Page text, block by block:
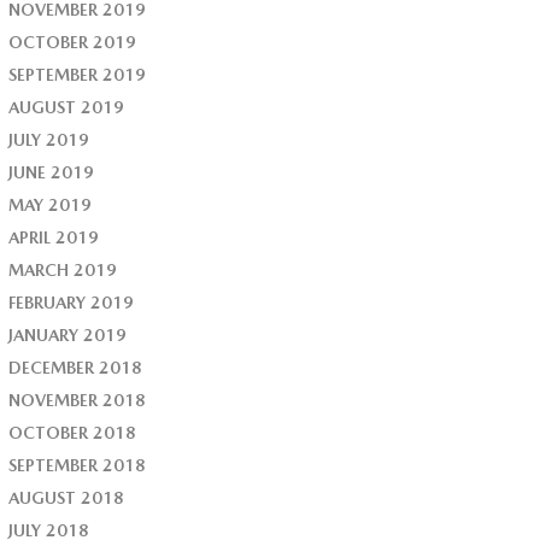
NOVEMBER 2019
OCTOBER 2019
SEPTEMBER 2019
AUGUST 2019
JULY 2019
JUNE 2019
MAY 2019
APRIL 2019
MARCH 2019
FEBRUARY 2019
JANUARY 2019
DECEMBER 2018
NOVEMBER 2018
OCTOBER 2018
SEPTEMBER 2018
AUGUST 2018
JULY 2018